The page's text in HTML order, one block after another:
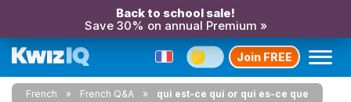
Back to school sale!
Save 30% on annual Premium »
Join FREE
French French Q&A qui est-ce qui or qui es-ce que